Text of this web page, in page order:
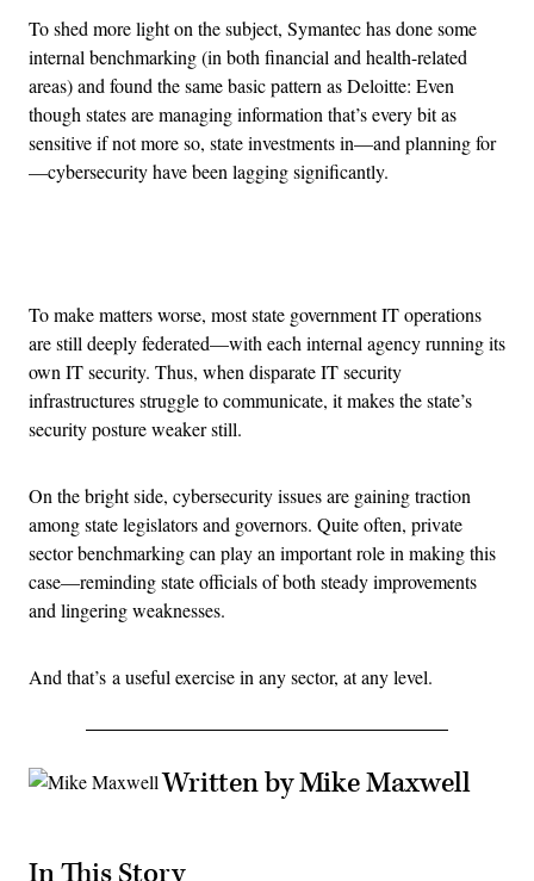
To shed more light on the subject, Symantec has done some
internal benchmarking (in both financial and health-related
areas) and found the same basic pattern as Deloitte: Even
though states are managing information that’s every bit as
sensitive if not more so, state investments in—and planning for
—cybersecurity have been lagging significantly.
To make matters worse, most state government IT operations
are still deeply federated—with each internal agency running its
own IT security. Thus, when disparate IT security
infrastructures struggle to communicate, it makes the state’s
security posture weaker still.
On the bright side, cybersecurity issues are gaining traction
among state legislators and governors. Quite often, private
sector benchmarking can play an important role in making this
case—reminding state officials of both steady improvements
and lingering weaknesses.
And that’s a useful exercise in any sector, at any level.
Written by Mike Maxwell